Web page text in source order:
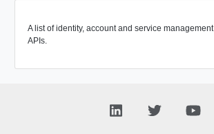
A list of identity, account and service management
APIs.